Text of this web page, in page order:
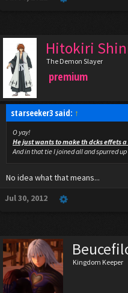
Hitokiri
The Demon Slayer
premium
starseeker3 said: ↑
O yay!
He just wants to make th dcks effets
And in that tie I joined all and spurred
No idea what that means...
Jul 30, 2012
Kingdom Keeper